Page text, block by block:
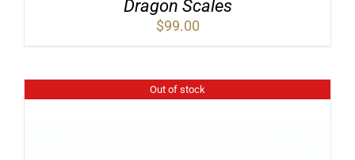
Dragon Scales
$99.00
Out of stock